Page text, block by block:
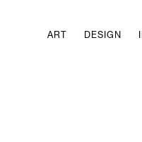
ART DESIGN